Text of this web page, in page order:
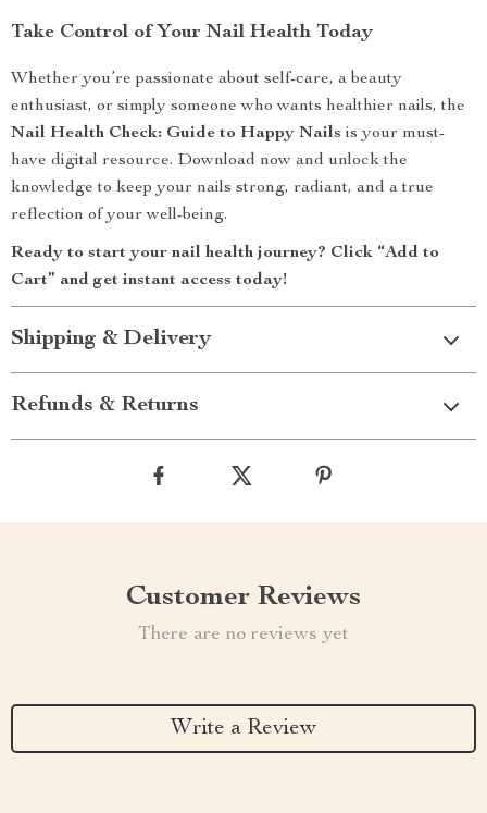
Take Control of Your Nail Health Today
Whether you’re passionate about self-care, a beauty
enthusiast, or simply someone who wants healthier nails, the
Nail Health Check: Guide to Happy Nails is your must-
have digital resource. Download now and unlock the
knowledge to keep your nails strong, radiant, and a true
reflection of your well-being.
Ready to start your nail health journey? Click “Add to
Cart” and get instant access today!
Shipping & Delivery
Refunds & Returns
Customer Reviews
There are no reviews yet
Write a Review